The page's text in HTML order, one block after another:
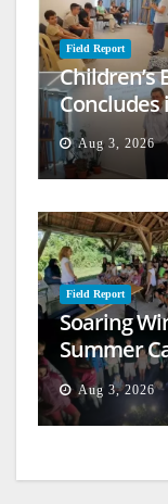
Field Report
Children’s
Aug 3, 2026
Field Report
Soaring
Summer
Aug 3, 2026